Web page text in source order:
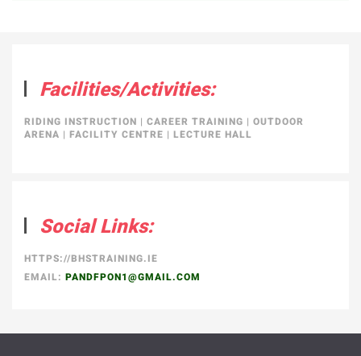
Facilities/Activities:
RIDING INSTRUCTION | CAREER TRAINING | OUTDOOR
ARENA | FACILITY CENTRE | LECTURE HALL
Social Links:
HTTPS://BHSTRAINING.IE
EMAIL: PANDFPON1@GMAIL.COM